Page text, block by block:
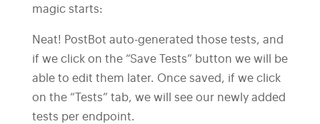
magic starts:
Neat! PostBot auto-generated those tests, and
if we click on the “Save Tests” button we will be
able to edit them later. Once saved, if we click
on the “Tests” tab, we will see our newly added
tests per endpoint.